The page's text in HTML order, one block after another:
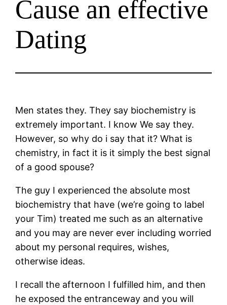
Cause an effective
Dating
Men states they. They say biochemistry is
extremely important. I know We say they.
However, so why do i say that it? What is
chemistry, in fact it is it simply the best signal
of a good spouse?
The guy I experienced the absolute most
biochemistry that have (we’re going to label
your Tim) treated me such as an alternative
and you may are never ever including worried
about my personal requires, wishes,
otherwise ideas.
I recall the afternoon I fulfilled him, and then
he exposed the entranceway and you will